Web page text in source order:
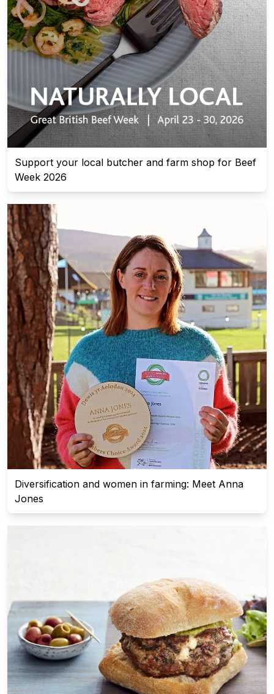
Support your local butcher and farm shop for Beef
Week 2026
Diversification and women in farming: Meet Anna
Jones